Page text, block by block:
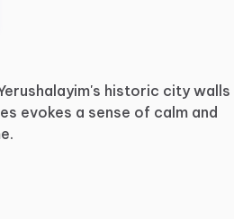
historic city walls
evokes a sense of calm and